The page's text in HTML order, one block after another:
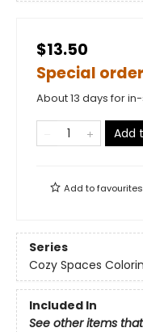
$13.50
Special order
About 13 days for
Add
Add tofavourites
Series
Cozy Spaces
Included In
See other items